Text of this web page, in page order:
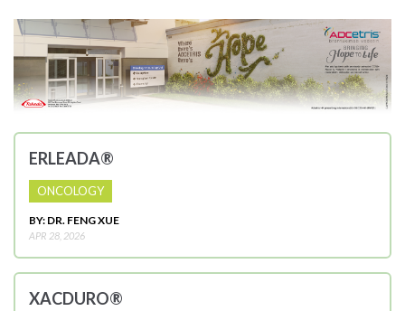
ERLEADA®
ONCOLOGY
BY: DR. FENG XUE
APR 28, 2026
XACDURO®